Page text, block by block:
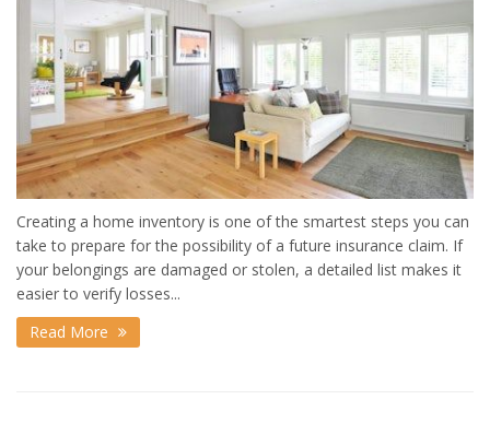
Creating a home inventory is one of the smartest steps you can
take to prepare for the possibility of a future insurance claim. If
your belongings are damaged or stolen, a detailed list makes it
easier to verify losses...
Read More